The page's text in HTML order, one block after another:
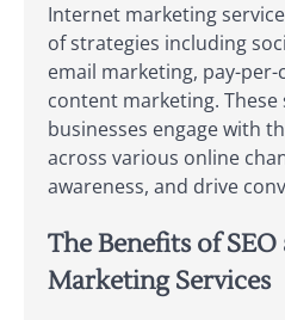
Internet marketing
of strategies including
email marketing, pay-
content marketing. These
businesses engage with
across various online
awareness, and drive
The Benefits of
Marketing Services